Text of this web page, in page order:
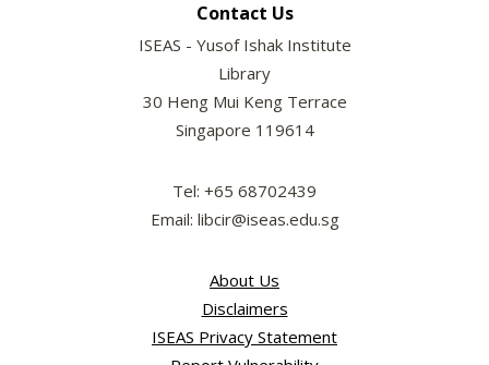
Contact Us
ISEAS - Yusof Ishak Institute
Library
30 Heng Mui Keng Terrace
Singapore 119614
Tel: +65 68702439
Email: libcir@iseas.edu.sg
About Us
Disclaimers
ISEAS Privacy Statement